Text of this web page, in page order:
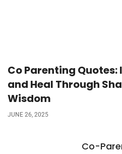
Co Parenting
and Heal Through
Wisdom
JUNE 26, 2025
Co-